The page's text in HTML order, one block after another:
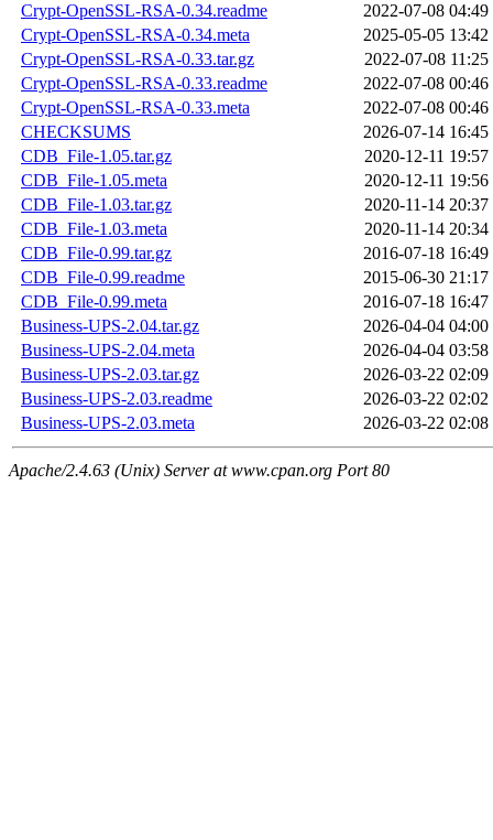
Crypt-OpenSSL-RSA-0.34.readme
2022-07-08 04:49
Crypt-OpenSSL-RSA-0.34.meta
2025-05-05 13:42
Crypt-OpenSSL-RSA-0.33.tar.gz
2022-07-08 11:25
Crypt-OpenSSL-RSA-0.33.readme
2022-07-08 00:46
Crypt-OpenSSL-RSA-0.33.meta
2022-07-08 00:46
CHECKSUMS
2026-07-14 16:45
CDB_File-1.05.tar.gz
2020-12-11 19:57
CDB_File-1.05.meta
2020-12-11 19:56
CDB_File-1.03.tar.gz
2020-11-14 20:37
CDB_File-1.03.meta
2020-11-14 20:34
CDB_File-0.99.tar.gz
2016-07-18 16:49
CDB_File-0.99.readme
2015-06-30 21:17
CDB_File-0.99.meta
2016-07-18 16:47
Business-UPS-2.04.tar.gz
2026-04-04 04:00
Business-UPS-2.04.meta
2026-04-04 03:58
Business-UPS-2.03.tar.gz
2026-03-22 02:09
Business-UPS-2.03.readme
2026-03-22 02:02
Business-UPS-2.03.meta
2026-03-22 02:08
Apache/2.4.63 (Unix) Server at www.cpan.org Port 80